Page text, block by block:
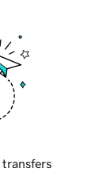
transfers